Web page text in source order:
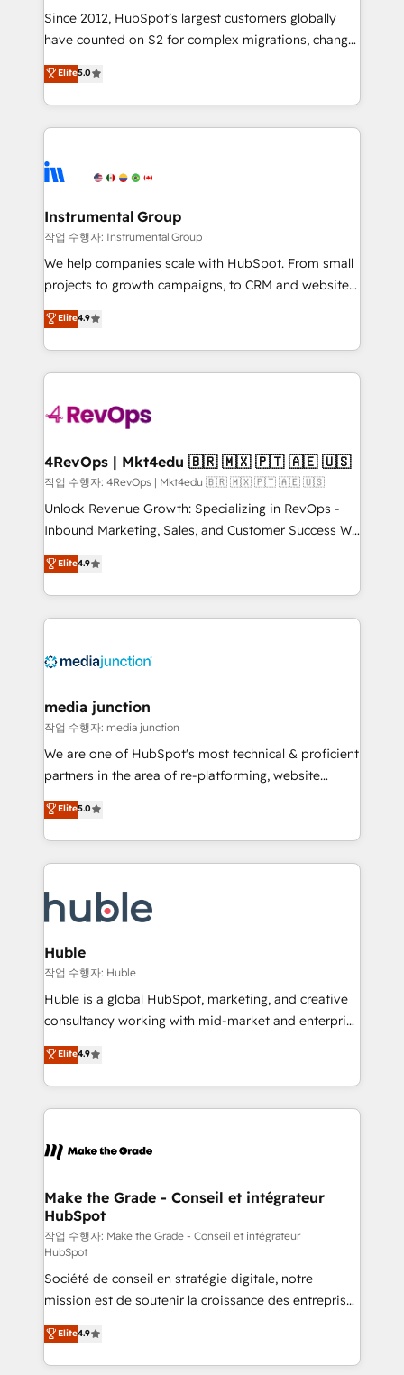
weeks, with workflows built around your business,
not a template. ➤ Migration: Move from any legacy
CRM. Zero downtime, full data integrity. ➤
Implementation: Configure HubSpot to run your
revenue process. Sales, marketing, and service wired
Ongoing Management: Monthly tune-ups, feature
rollouts, adoption coaching. Buying HubSpot,
built for the work.
Since 2012, HubSpot’s largest customers globally
have counted on S2 for complex migrations, change
management, systems integration, and creative
solutions that deliver measurable impact and
transform brand experiences As one of the few full-
service creative agencies in the HubSpot
winning design to build scalable, globally
marketing campaigns, & RevOps frameworks that
fuel long-term success We connect the entire
customer lifecycle through seamless integrations,
ensure long-term adoption with change-
and service to drive sustainable growth With 6 key
HubSpot accreditations and experience across
teams has worked with clients just like you Let’s
explore whether S2 is the partner you’ve been
looking for...and get your next big initiative moving!
Elite5.0
Instrumental Group
작업 수행자: Instrumental Group
We help companies scale with HubSpot. From small
projects to growth campaigns, to CRM and websites.
Hire an agency that's experienced in every inch of
HubSpot and willing to work hand-in-hand with your
team to simplify the complex and build a better
experience for your team and customers.
Elite4.9
4RevOps | Mkt4edu 🇧🇷 🇲🇽 🇵🇹 🇦🇪 🇺🇸
작업 수행자: 4RevOps | Mkt4edu 🇧🇷 🇲🇽 🇵🇹 🇦🇪 🇺🇸
Unlock Revenue Growth: Specializing in RevOps -
Inbound Marketing, Sales, and Customer Success We
specialize in driving revenue growth for companies
across industries through tailored marketing, sales,
and customer success strategies, utilizing RevOps
methodologies. As Latin America's largest HubSpot
offer unparalleled insights. Operating in five
Mexico, USA, and Portugal—we've executed over a
hundred successful operations. Our approach,
rooted in RevOps principles, integrates analysis,
training, planning, and qualification. Leveraging
inbound marketing tactics, we focus on
understanding, nurturing, and converting leads.
competitive market.
Elite4.9
media junction
작업 수행자: media junction
We are one of HubSpot's most technical & proficient
partners in the area of re-platforming, website
design & development. We specialize in multi-hub
implementations for mid-market & enterprise
companies. We are woman-owned, powered by
coffee, and we ❤️ dogs. We produce award-winning
Impact Award 🏆2022 Technical Expertise Impact
Award 🏆2022 Platform Migration Excellence Impact
Award 🏆2020 Elite Solutions Partner 🏆2019
Integrations HubSpot Impact Award 🏆2019
Marketing Enablement HubSpot Impact Award 🏆
2018 Website Design HubSpot Impact Award 🏆2017
Growth-Driven Design Agency of the Year 🏆2016
Sales Enablement HubSpot Impact Award 🏆2015
HubSpot COS Performance Award 🏆2014 HubSpot
COS Design Award 🏆2013 HubSpot Marketplace
Partner 📆Founded in 1997
Elite5.0
Huble
작업 수행자: Huble
Huble is a global HubSpot, marketing, and creative
consultancy working with mid-market and enterprise
businesses. We go beyond implementation, shaping
the strategy, processes, and teams that turn
HubSpot into a genuine growth engine. Named
HubSpot's Global Partner of the Year in 2024,
worldwide, and with over 15 years in the ecosystem,
One company, one operating model, delivering
across offices and consulting teams in the UK, USA,
Canada, Germany, France, Belgium, Singapore, and
South Africa. Certified compliant with ISO/IEC
27001:2022 and ISO 9001:2015 across all seven
international offices and 175+ employees.
Elite4.9
Make the Grade - Conseil et intégrateur
HubSpot
작업 수행자: Make the Grade - Conseil et intégrateur
HubSpot
Société de conseil en stratégie digitale, notre
mission est de soutenir la croissance des entreprises
B2B à travers l’acquisition de nouveaux clients,
l'intégration CRM et le développement des revenus
auprès de vos comptes existants. En France et à
Elite4.9